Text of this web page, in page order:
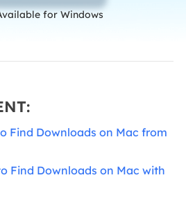
for Windows
Find Downloads on Mac from
Find Downloads on Mac with